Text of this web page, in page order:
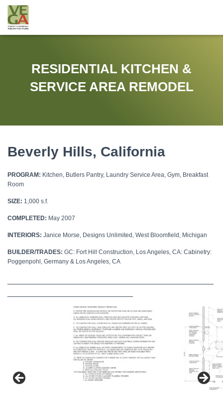
RESIDENTIAL KITCHEN &
SERVICE AREA REMODEL
Beverly Hills, California
PROGRAM: Kitchen, Butlers Pantry, Laundry Service Area, Gym, Breakfast
Room
SIZE: 1,000 s.f.
COMPLETED: May 2007
INTERIORS: Janice Morse, Designs Unlimited, West Bloomfield, Michigan
BUILDER/TRADES: GC: Fort Hill Construction, Los Angeles, CA: Cabinetry:
Poggenpohl, Germany & Los Angeles, CA